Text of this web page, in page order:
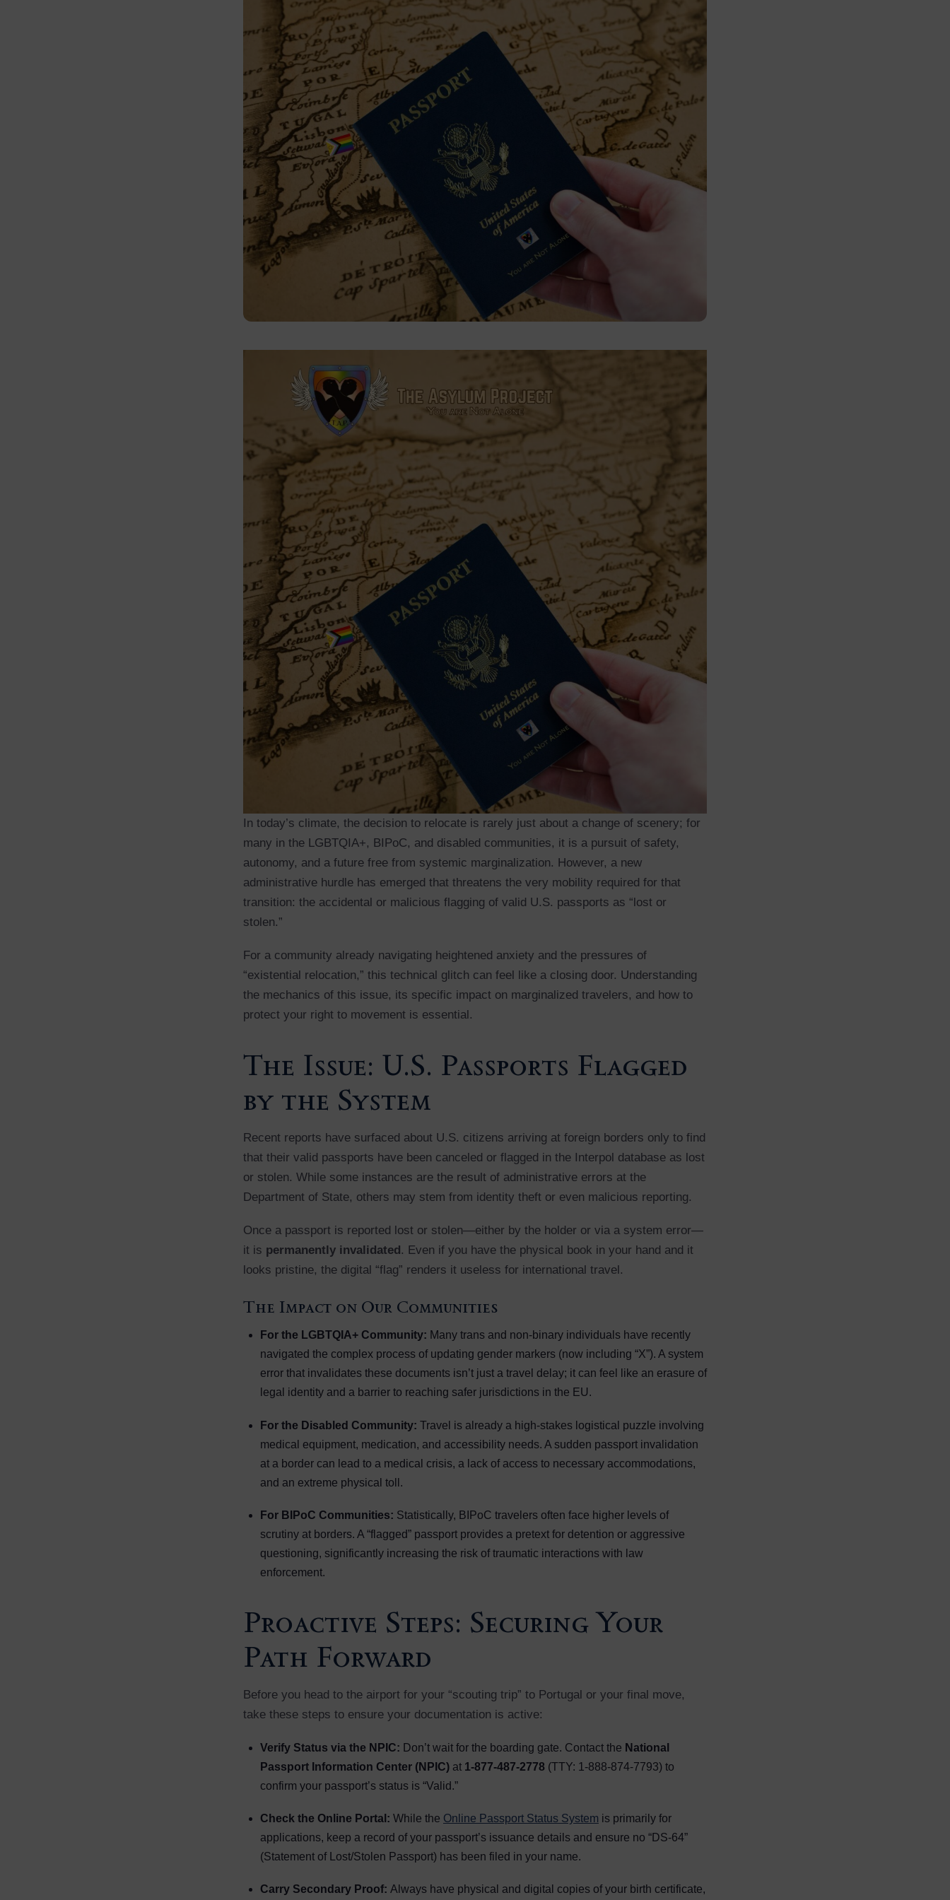
In today’s climate, the decision to relocate is rarely just about a change of scenery; for
many in the LGBTQIA+, BIPoC, and disabled communities, it is a pursuit of safety,
autonomy, and a future free from systemic marginalization. However, a new
administrative hurdle has emerged that threatens the very mobility required for that
transition: the accidental or malicious flagging of valid U.S. passports as “lost or
stolen.”
For a community already navigating heightened anxiety and the pressures of
“existential relocation,” this technical glitch can feel like a closing door. Understanding
the mechanics of this issue, its specific impact on marginalized travelers, and how to
protect your right to movement is essential.
The Issue: U.S. Passports Flagged
by the System
Recent reports have surfaced about U.S. citizens arriving at foreign borders only to find
that their valid passports have been canceled or flagged in the Interpol database as lost
or stolen. While some instances are the result of administrative errors at the
Department of State, others may stem from identity theft or even malicious reporting.
Once a passport is reported lost or stolen—either by the holder or via a system error—
it is permanently invalidated . Even if you have the physical book in your hand and it
looks pristine, the digital “flag” renders it useless for international travel.
The Impact on Our Communities
For the LGBTQIA+ Community: Many trans and non-binary individuals have recently
navigated the complex process of updating gender markers (now including “X”). A system
error that invalidates these documents isn’t just a travel delay; it can feel like an erasure of
legal identity and a barrier to reaching safer jurisdictions in the EU.
For the Disabled Community: Travel is already a high-stakes logistical puzzle involving
medical equipment, medication, and accessibility needs. A sudden passport invalidation
at a border can lead to a medical crisis, a lack of access to necessary accommodations,
and an extreme physical toll.
For BIPoC Communities: Statistically, BIPoC travelers often face higher levels of
scrutiny at borders. A “flagged” passport provides a pretext for detention or aggressive
questioning, significantly increasing the risk of traumatic interactions with law
enforcement.
Proactive Steps: Securing Your
Path Forward
Before you head to the airport for your “scouting trip” to Portugal or your final move,
take these steps to ensure your documentation is active:
Verify Status via the NPIC: Don’t wait for the boarding gate. Contact the National
Passport Information Center (NPIC) at 1-877-487-2778 (TTY: 1-888-874-7793) to
confirm your passport’s status is “Valid.”
Check the Online Portal: While the Online Passport Status System is primarily for
applications, keep a record of your passport’s issuance details and ensure no “DS-64”
(Statement of Lost/Stolen Passport) has been filed in your name.
Carry Secondary Proof: Always have physical and digital copies of your birth certificate,